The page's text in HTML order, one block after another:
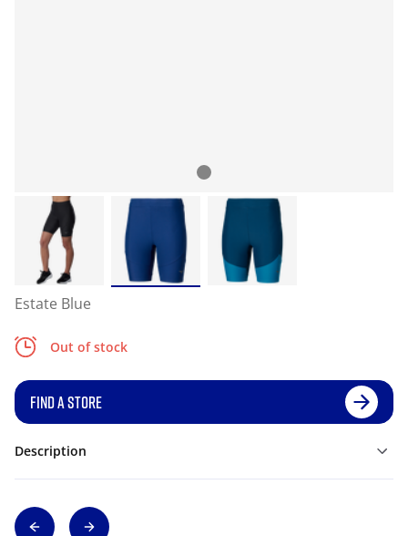
Estate Blue
Out of stock
FIND A STORE
Description